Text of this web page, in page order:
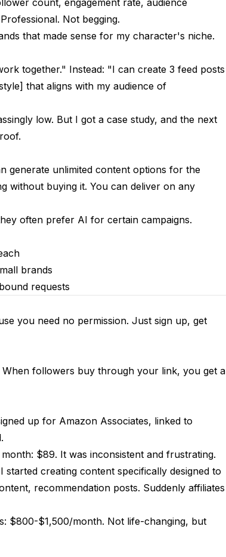
Not begging.
that made sense for my character's niche.
together." Instead: "I can create 3 feed posts
that aligns with my audience of
low. But I got a case study, and the next
generate unlimited content options for the
without buying it. You can deliver on any
often prefer AI for certain campaigns.
brands
requests
you need no permission. Just sign up, get
followers buy through your link, you get a
up for Amazon Associates, linked to
$89. It was inconsistent and frustrating.
creating content specifically designed to
recommendation posts. Suddenly affiliates
$800-$1,500/month. Not life-changing, but